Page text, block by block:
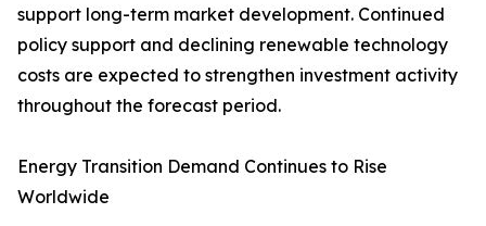
support long-term market development. Continued
policy support and declining renewable technology
costs are expected to strengthen investment activity
throughout the forecast period.
Energy Transition Demand Continues to Rise
Worldwide